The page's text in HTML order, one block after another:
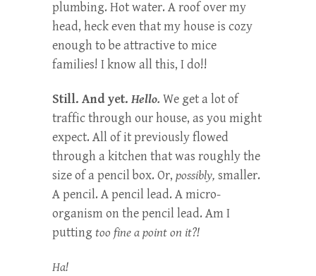
plumbing. Hot water. A roof over my
head, heck even that my house is cozy
enough to be attractive to mice
families! I know all this, I do!!
Still. And yet. Hello. We get a lot of
traffic through our house, as you might
expect. All of it previously flowed
through a kitchen that was roughly the
size of a pencil box. Or, possibly, smaller.
A pencil. A pencil lead. A micro-
organism on the pencil lead. Am I
putting too fine a point on it?!
Ha!